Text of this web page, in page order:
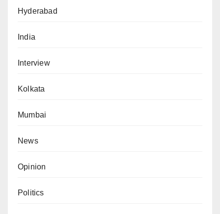
Hyderabad
India
Interview
Kolkata
Mumbai
News
Opinion
Politics